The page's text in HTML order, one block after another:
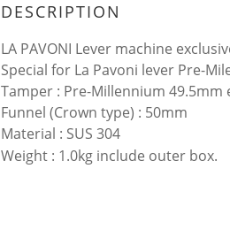
DESCRIPTION
LA PAVONI Lever machine
Special for La Pavoni lever Pre-
Tamper : Pre-Millennium 49.5mm
Funnel (Crown type) : 50mm
Material : SUS 304
Weight : 1.0kg include outer box.